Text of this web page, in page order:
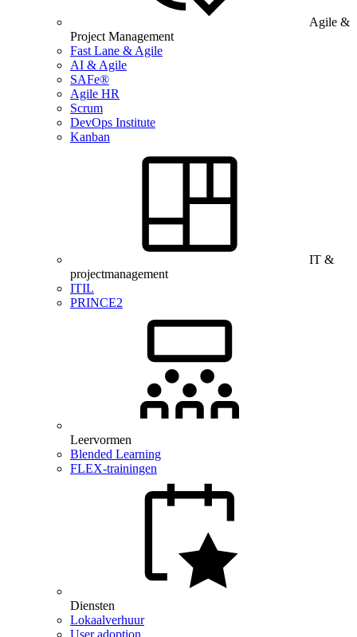
Agile &
Project Management
Fast Lane & Agile
AI & Agile
SAFe®
Agile HR
Scrum
DevOps Institute
Kanban
IT &
projectmanagement
ITIL
PRINCE2
Leervormen
Blended Learning
FLEX-trainingen
Diensten
Lokaalverhuur
User adoption